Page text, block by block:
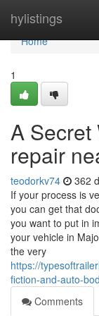
hylistings
Home
Home
1
A Secret
repair
teodorkv74 362
If your process is
you can get that
you want to put in
your vehicle in
the very
https://
fiction-and-auto-
Comments